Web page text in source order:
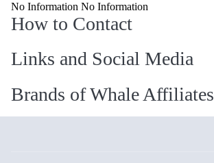
No Information No Information
How to Contact
Links and Social Media
Brands of Whale Affiliates